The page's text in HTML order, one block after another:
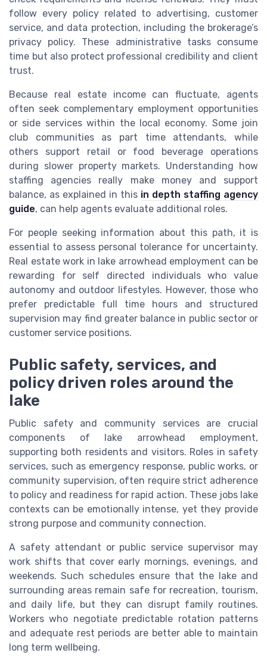
follow every policy related to advertising, customer
service, and data protection, including the brokerage’s
privacy policy. These administrative tasks consume
time but also protect professional credibility and client
trust.
Because real estate income can fluctuate, agents
often seek complementary employment opportunities
or side services within the local economy. Some join
club communities as part time attendants, while
others support retail or food beverage operations
during slower property markets. Understanding how
staffing agencies really make money and support
balance, as explained in this in depth staffing agency
guide, can help agents evaluate additional roles.
For people seeking information about this path, it is
essential to assess personal tolerance for uncertainty.
Real estate work in lake arrowhead employment can be
rewarding for self directed individuals who value
autonomy and outdoor lifestyles. However, those who
prefer predictable full time hours and structured
supervision may find greater balance in public sector or
customer service positions.
Public safety, services, and
policy driven roles around the
lake
Public safety and community services are crucial
components of lake arrowhead employment,
supporting both residents and visitors. Roles in safety
services, such as emergency response, public works, or
community supervision, often require strict adherence
to policy and readiness for rapid action. These jobs lake
contexts can be emotionally intense, yet they provide
strong purpose and community connection.
A safety attendant or public service supervisor may
work shifts that cover early mornings, evenings, and
weekends. Such schedules ensure that the lake and
surrounding areas remain safe for recreation, tourism,
and daily life, but they can disrupt family routines.
Workers who negotiate predictable rotation patterns
and adequate rest periods are better able to maintain
long term wellbeing.